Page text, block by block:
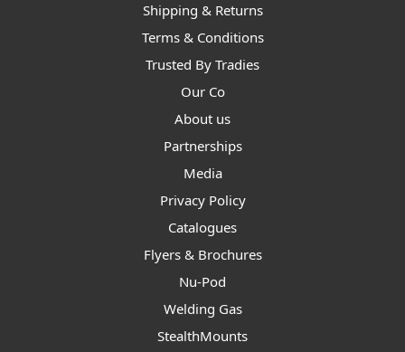
Shipping & Returns
Terms & Conditions
Trusted By Tradies
Our Co
About us
Partnerships
Media
Privacy Policy
Catalogues
Flyers & Brochures
Nu-Pod
Welding Gas
StealthMounts